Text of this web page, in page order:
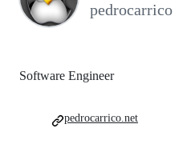
pedrocarrico
Software Engineer
pedrocarrico.net